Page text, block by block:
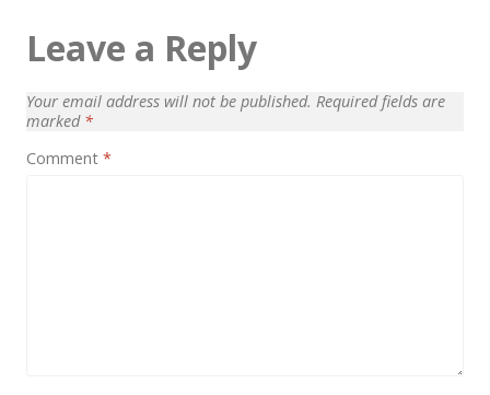
Creative
Education
Leave a Reply
Your email address will not be published. Required fields are
marked *
Comment *